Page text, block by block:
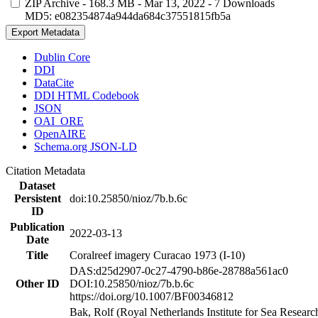
ZIP Archive - 168.3 MB - Mar 13, 2022 - 7 Downloads
MD5: e082354874a944da684c37551815fb5a
Export Metadata
Dublin Core
DDI
DataCite
DDI HTML Codebook
JSON
OAI_ORE
OpenAIRE
Schema.org JSON-LD
Citation Metadata
Dataset
Persistent
ID
doi:10.25850/nioz/7b.b.6c
Publication
Date
2022-03-13
Title
Coralreef imagery Curacao 1973 (I-10)
Other ID
DAS:d25d2907-0c27-4790-b86e-28788a561ac0
DOI:10.25850/nioz/7b.b.6c
https://doi.org/10.1007/BF00346812
Bak, Rolf (Royal Netherlands Institute for Sea